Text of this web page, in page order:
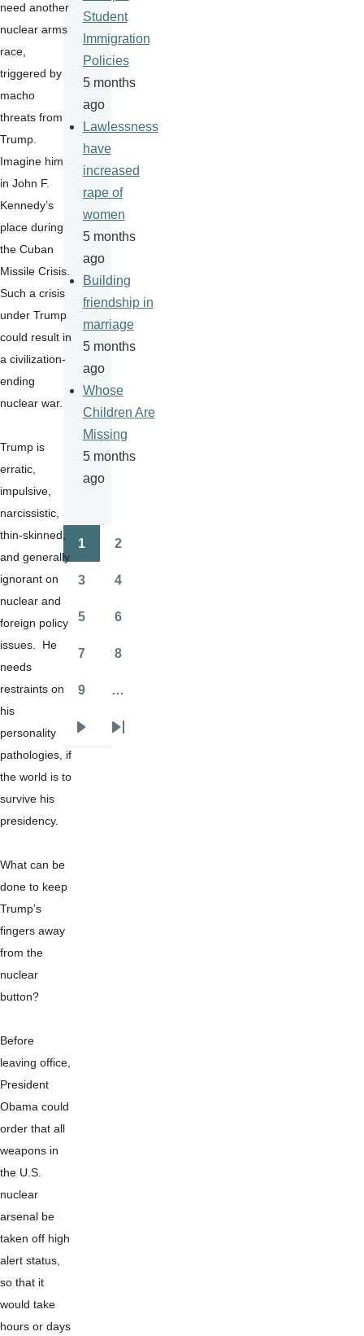
need another
nuclear arms
race,
triggered by
macho
threats from
Trump.
Imagine him
in John F.
Kennedy’s
place during
the Cuban
Missile Crisis.
Such a crisis
under Trump
could result in
a civilization-
ending
nuclear war.
Trump is
erratic,
impulsive,
narcissistic,
thin-skinned,
and generally
ignorant on
nuclear and
foreign policy
issues.  He
needs
restraints on
his
personality
pathologies, if
the world is to
survive his
presidency.
What can be
done to keep
Trump’s
fingers away
from the
nuclear
button?
Before
leaving office,
President
Obama could
order that all
weapons in
the U.S.
nuclear
arsenal be
taken off high
alert status,
so that it
would take
hours or days
Student
Immigration
Policies
5 months
ago
Lawlessness
have
increased
rape of
women
5 months
ago
Building
friendship in
marriage
5 months
ago
Whose
Children Are
Missing
5 months
ago
Pagination
1 2
3 4
5 6
7 8
9 …
Last